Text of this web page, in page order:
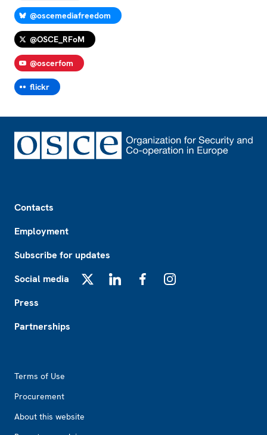
@oscemediafreedom
@OSCE_RFoM
@oscerfom
flickr
Contacts
Employment
Subscribe for updates
Social media
Press
Partnerships
Terms of Use
Procurement
About this website